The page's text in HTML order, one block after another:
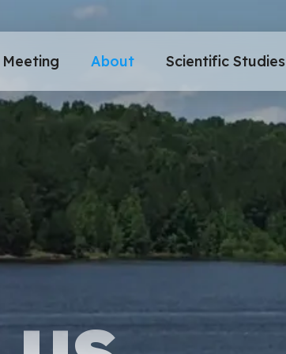
Meeting About Scientific Studies